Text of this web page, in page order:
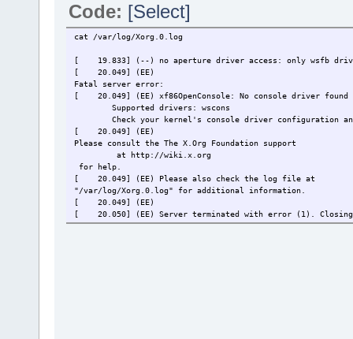
Code: [Select]
cat /var/log/Xorg.0.log
[ 19.833] (--) no aperture driver access: only wsfb
[ 20.049] (EE)
Fatal server error:
[ 20.049] (EE) xf86OpenConsole: No console driver found
Supported drivers: wscons
Check your kernel's console driver configuration
[ 20.049] (EE)
Please consult the The X.Org Foundation support
at http://wiki.x.org
for help.
[ 20.049] (EE) Please also check the log file at
"/var/log/Xorg.0.log" for additional information.
[ 20.049] (EE)
[ 20.050] (EE) Server terminated with error (1).